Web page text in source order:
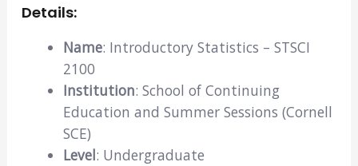
Details:
Name: Introductory Statistics – STSCI
2100
Institution: School of Continuing
Education and Summer Sessions (Cornell
SCE)
Level: Undergraduate